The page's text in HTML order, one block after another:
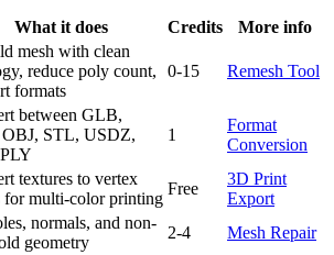
What it does Credits More info
mesh with clean
reduce poly count,
formats
0-15 Remesh Tool
between GLB,
STL, USDZ,
1
Format
Conversion
textures to vertex
for multi-color printing
Free
3D Print
Export
normals, and non-
geometry
2-4
Mesh Repair